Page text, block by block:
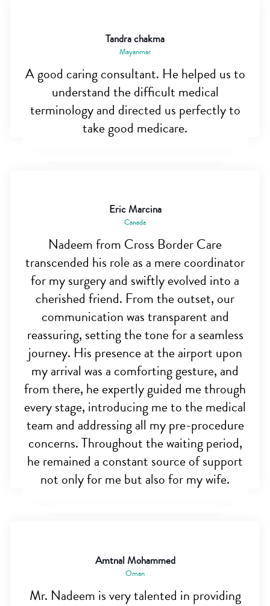
Tandra chakma
Mayanmar
A good caring consultant. He helped us to
understand the difficult medical
terminology and directed us perfectly to
take good medicare.
Eric Marcina
Canada
Nadeem from Cross Border Care
transcended his role as a mere coordinator
for my surgery and swiftly evolved into a
cherished friend. From the outset, our
communication was transparent and
reassuring, setting the tone for a seamless
journey. His presence at the airport upon
my arrival was a comforting gesture, and
from there, he expertly guided me through
every stage, introducing me to the medical
team and addressing all my pre-procedure
concerns. Throughout the waiting period,
he remained a constant source of support
not only for me but also for my wife.
Amtnal Mohammed
Oman
Mr. Nadeem is very talented in providing